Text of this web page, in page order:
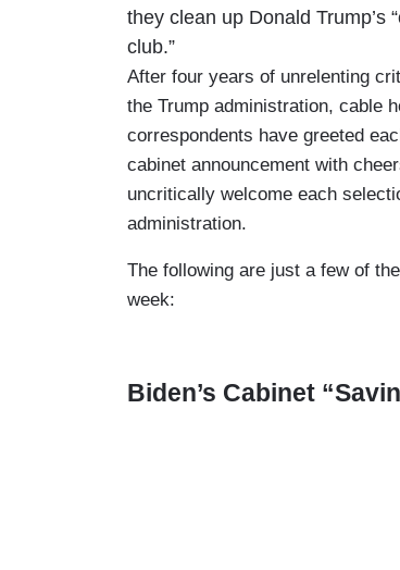
they clean up Donald Trump’s
club.”
After four years of unrelenting
the Trump administration, cable
correspondents have greeted
cabinet announcement with
uncritically welcome each
administration.
The following are just a few of
week:
Biden’s Cabinet